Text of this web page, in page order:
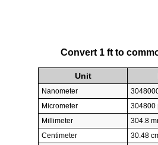
Convert 1 ft to
Unit
Nanometer
Micrometer
304800
Millimeter
304.8
Centimeter
30.48